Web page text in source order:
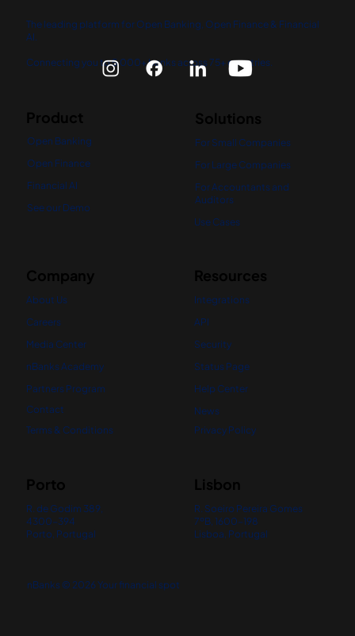
R. Soeiro Pereira Gomes
7ºB, 1600-198
Lisboa, Portugal
R. de Godim 389,
4300-394
Porto, Portugal
For Small Companies
For Large Companies
For Accountants and
Auditors
Use Cases
Privacy Policy
Integrations
API
Security
Status Page
Help Center
News
The leading platform for Open Banking, Open Finance & Financial
AI.
Connecting you to 5,000+ banks across 75+ countries.
Open Banking
Open Finance
Financial AI
See our Demo
About Us
Careers
Media Center
nBanks Academy
Partners Program
Contact
Terms & Conditions
nBanks © 2026 Your financial spot